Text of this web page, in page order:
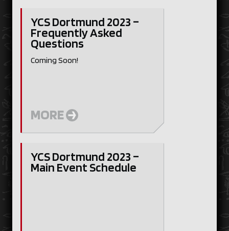
YCS Dortmund 2023 –
Frequently Asked
Questions
Coming Soon!
MORE
YCS Dortmund 2023 –
Main Event Schedule